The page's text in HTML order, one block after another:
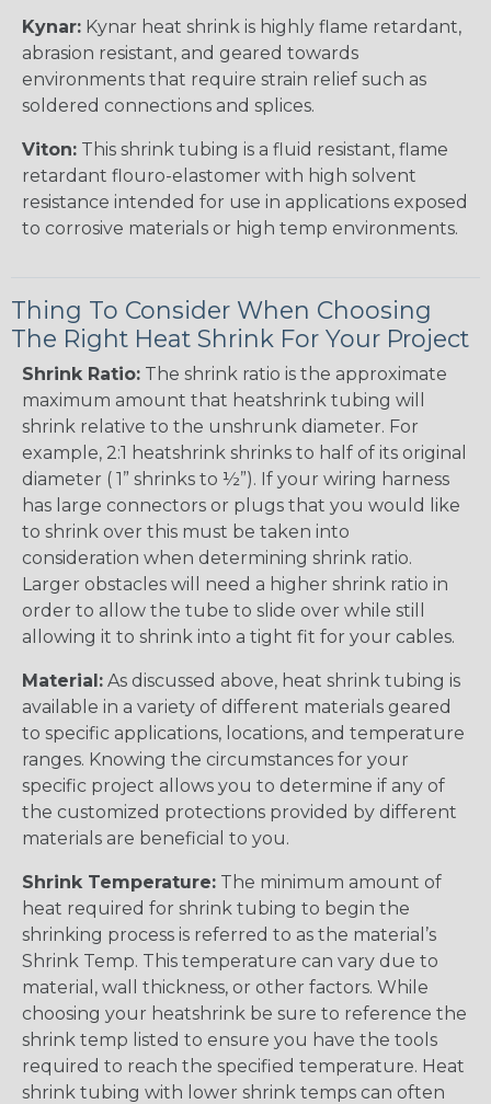
Kynar: Kynar heat shrink is highly flame retardant,
abrasion resistant, and geared towards
environments that require strain relief such as
soldered connections and splices.
Viton: This shrink tubing is a fluid resistant, flame
retardant flouro-elastomer with high solvent
resistance intended for use in applications exposed
to corrosive materials or high temp environments.
Thing To Consider When Choosing
The Right Heat Shrink For Your Project
Shrink Ratio: The shrink ratio is the approximate
maximum amount that heatshrink tubing will
shrink relative to the unshrunk diameter. For
example, 2:1 heatshrink shrinks to half of its original
diameter ( 1” shrinks to ½”). If your wiring harness
has large connectors or plugs that you would like
to shrink over this must be taken into
consideration when determining shrink ratio.
Larger obstacles will need a higher shrink ratio in
order to allow the tube to slide over while still
allowing it to shrink into a tight fit for your cables.
Material: As discussed above, heat shrink tubing is
available in a variety of different materials geared
to specific applications, locations, and temperature
ranges. Knowing the circumstances for your
specific project allows you to determine if any of
the customized protections provided by different
materials are beneficial to you.
Shrink Temperature: The minimum amount of
heat required for shrink tubing to begin the
shrinking process is referred to as the material’s
Shrink Temp. This temperature can vary due to
material, wall thickness, or other factors. While
choosing your heatshrink be sure to reference the
shrink temp listed to ensure you have the tools
required to reach the specified temperature. Heat
shrink tubing with lower shrink temps can often